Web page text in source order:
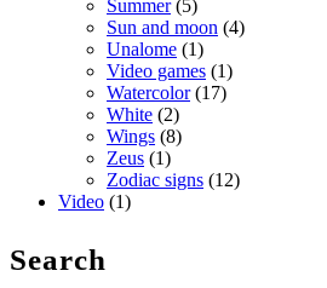
Summer(5)
Sun and moon (4)
Unalome (1)
Video games (1)
Watercolor(17)
White (2)
Wings (8)
Zeus (1)
Zodiac signs (12)
Video (1)
Search